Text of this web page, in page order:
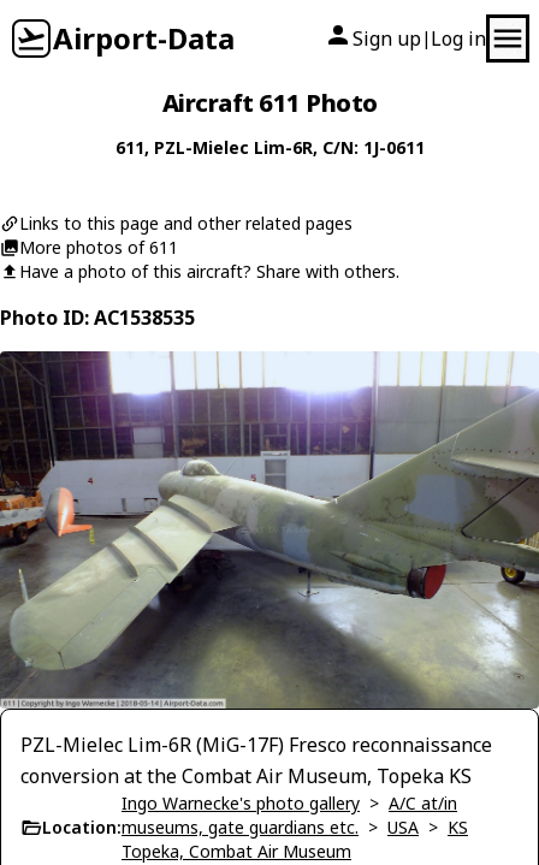
Airport-Data Sign up| Log in
Aircraft 611 Photo
611, PZL-Mielec Lim-6R, C/N: 1J-0611
Links to this page and other related pages
More photos of 611
Have a photo of this aircraft? Share with others.
Photo ID: AC1538535
PZL-Mielec Lim-6R (MiG-17F) Fresco reconnaissance
conversion at the Combat Air Museum, Topeka KS
Location:
Ingo Warnecke's photo gallery > A/C at/in
museums, gate guardians etc. > USA > KS
Topeka, Combat Air Museum